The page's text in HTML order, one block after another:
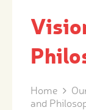
Home
and